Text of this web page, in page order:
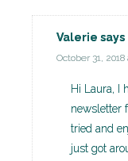
Valerie says
October 31,
Hi Laura, I
newsletter
tried and
just got